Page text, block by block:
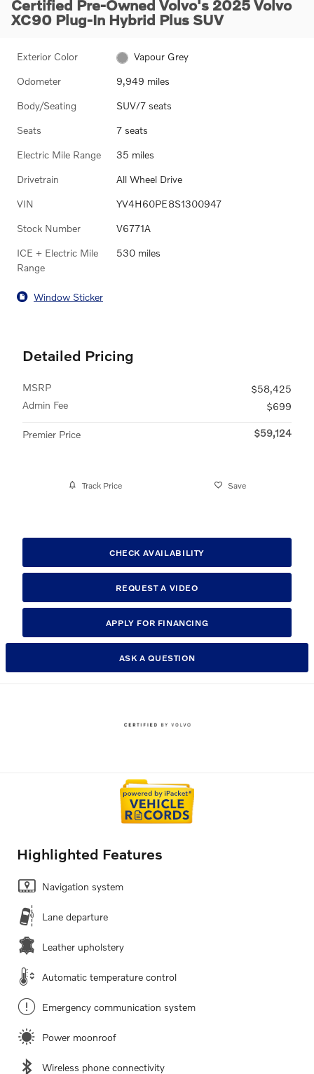
Certified Pre-Owned Volvo's 2025 Volvo
XC90 Plug-In Hybrid Plus SUV
Exterior Color Vapour Grey
Odometer 9,949 miles
Body/Seating SUV/7 seats
Seats 7 seats
Electric Mile Range 35 miles
Drivetrain All Wheel Drive
VIN YV4H60PE8S1300947
Stock Number V6771A
ICE + Electric Mile
Range
530 miles
Window Sticker
Detailed Pricing
MSRP
$58,425
Admin Fee
$699
Premier Price $59,124
Track Price Save
CHECK AVAILABILITY
REQUEST A VIDEO
APPLY FOR FINANCING
ASK A QUESTION
Highlighted Features
Navigation system
Lane departure
Leather upholstery
Automatic temperature control
Emergency communication system
Power moonroof
Wireless phone connectivity